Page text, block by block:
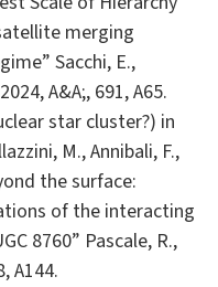
merging
Sacchi, E.,
A&A;, 691, A65.
star cluster?) in
M., Annibali, F.,
the surface:
of the interacting
8760” Pascale, R.,
A144.